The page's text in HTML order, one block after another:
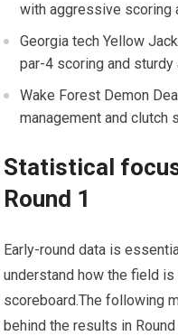
with aggressive scoring
Georgia tech Yellow
par-4 scoring and ⁢sturdy
Wake Forest ‍Demon
management and clutch​
Statistical
Round 1
Early-round data‌ is
understand how the field
scoreboard.The following
‌behind the results in Round